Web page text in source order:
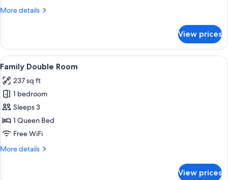
More details
More
Double
Room
View prices
View
all
photos
for
Family
Double
Room
A bedroom with a bed, a bedside
9
Family Double Room
237 sq ft
1 bedroom
Sleeps 3
1 Queen Bed
Free WiFi
More details
More
View prices